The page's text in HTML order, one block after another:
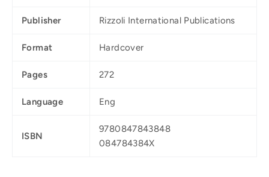
Publisher Rizzoli International Publications
Format Hardcover
Pages 272
Language Eng
ISBN
9780847843848
084784384X